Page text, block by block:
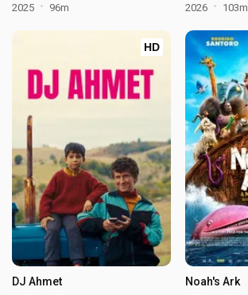
2025 96m 2026 103m
HD
DJ Ahmet Noah's Ark